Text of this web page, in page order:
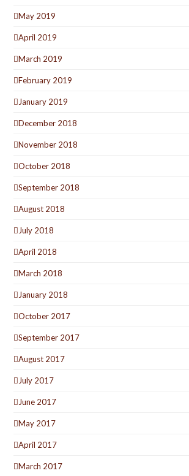
May 2019
April 2019
March 2019
February 2019
January 2019
December 2018
November 2018
October 2018
September 2018
August 2018
July 2018
April 2018
March 2018
January 2018
October 2017
September 2017
August 2017
July 2017
June 2017
May 2017
April 2017
March 2017